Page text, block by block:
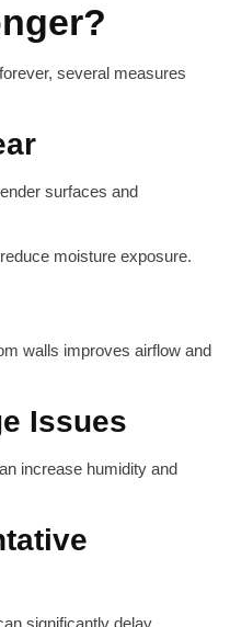
several measures
surfaces and
moisture exposure.
walls improves airflow and
Issues
increase humidity and
significantly delay